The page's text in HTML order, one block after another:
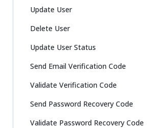
Update User
Delete User
Update User Status
Send Email Verification Code
Validate Verification Code
Send Password Recovery Code
Validate Password Recovery Code